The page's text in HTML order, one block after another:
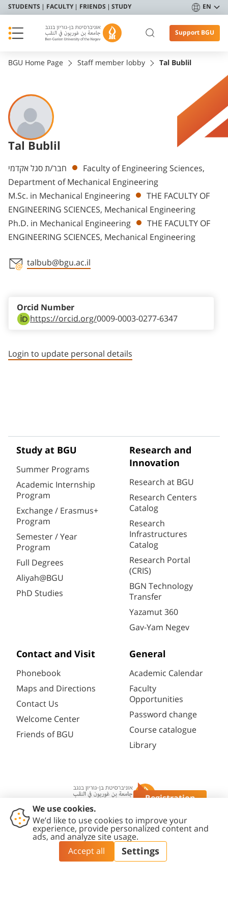
STUDENTS FACULTY FRIENDS STUDY EN
Support BGU
Registration
BGU Home Page Staff member lobby Tal Bublil
Tal Bublil
Departments
חבר/ת סגל אקדמי
Faculty of Engineering Sciences,
Department of Mechanical Engineering
M.Sc. in Mechanical Engineering
THE FACULTY OF
ENGINEERING SCIENCES, Mechanical Engineering
Ph.D. in Mechanical Engineering
THE FACULTY OF
ENGINEERING SCIENCES, Mechanical Engineering
talbub@bgu.ac.il
https://orcid.org/0009-0003-0277-6347
Orcid Number
Login to update personal details
Study at BGU
Summer Programs
Academic Internship
Program
Exchange / Erasmus+
Program
Semester / Year
Program
Full Degrees
Aliyah@BGU
PhD Studies
Research and
Innovation
Research at BGU
Research Centers
Catalog
Research
Infrastructures
Catalog
Research Portal
(CRIS)
BGN Technology
Transfer
Yazamut 360
Gav-Yam Negev
Contact and Visit
Phonebook
Maps and Directions
Contact Us
Welcome Center
Friends of BGU
General
Academic Calendar
Faculty
Opportunities
Password change
Course catalogue
Library
Contact
Accessibility
Statement
Privacy
Policy
Content
Editing Policy
Cookies